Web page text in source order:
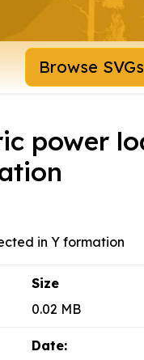
Browse SVGs
power
in Y formation
Size
0.02 MB
Date: